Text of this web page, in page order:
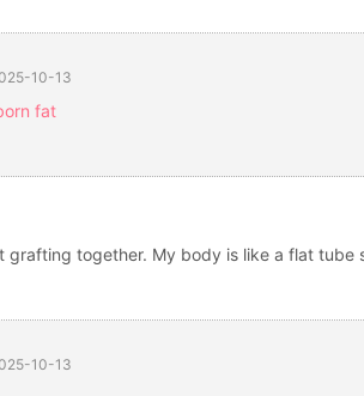
10-13
fat
grafting together. My body is like a flat
10-13